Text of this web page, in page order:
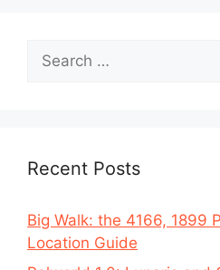
for:
Recent Posts
Big Walk: the 4166, 1899
Location Guide